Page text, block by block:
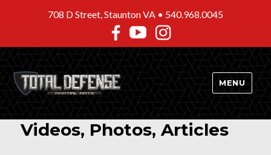
708 D Street, Staunton VA • 540.968.0045
MENU
Videos, Photos, Articles